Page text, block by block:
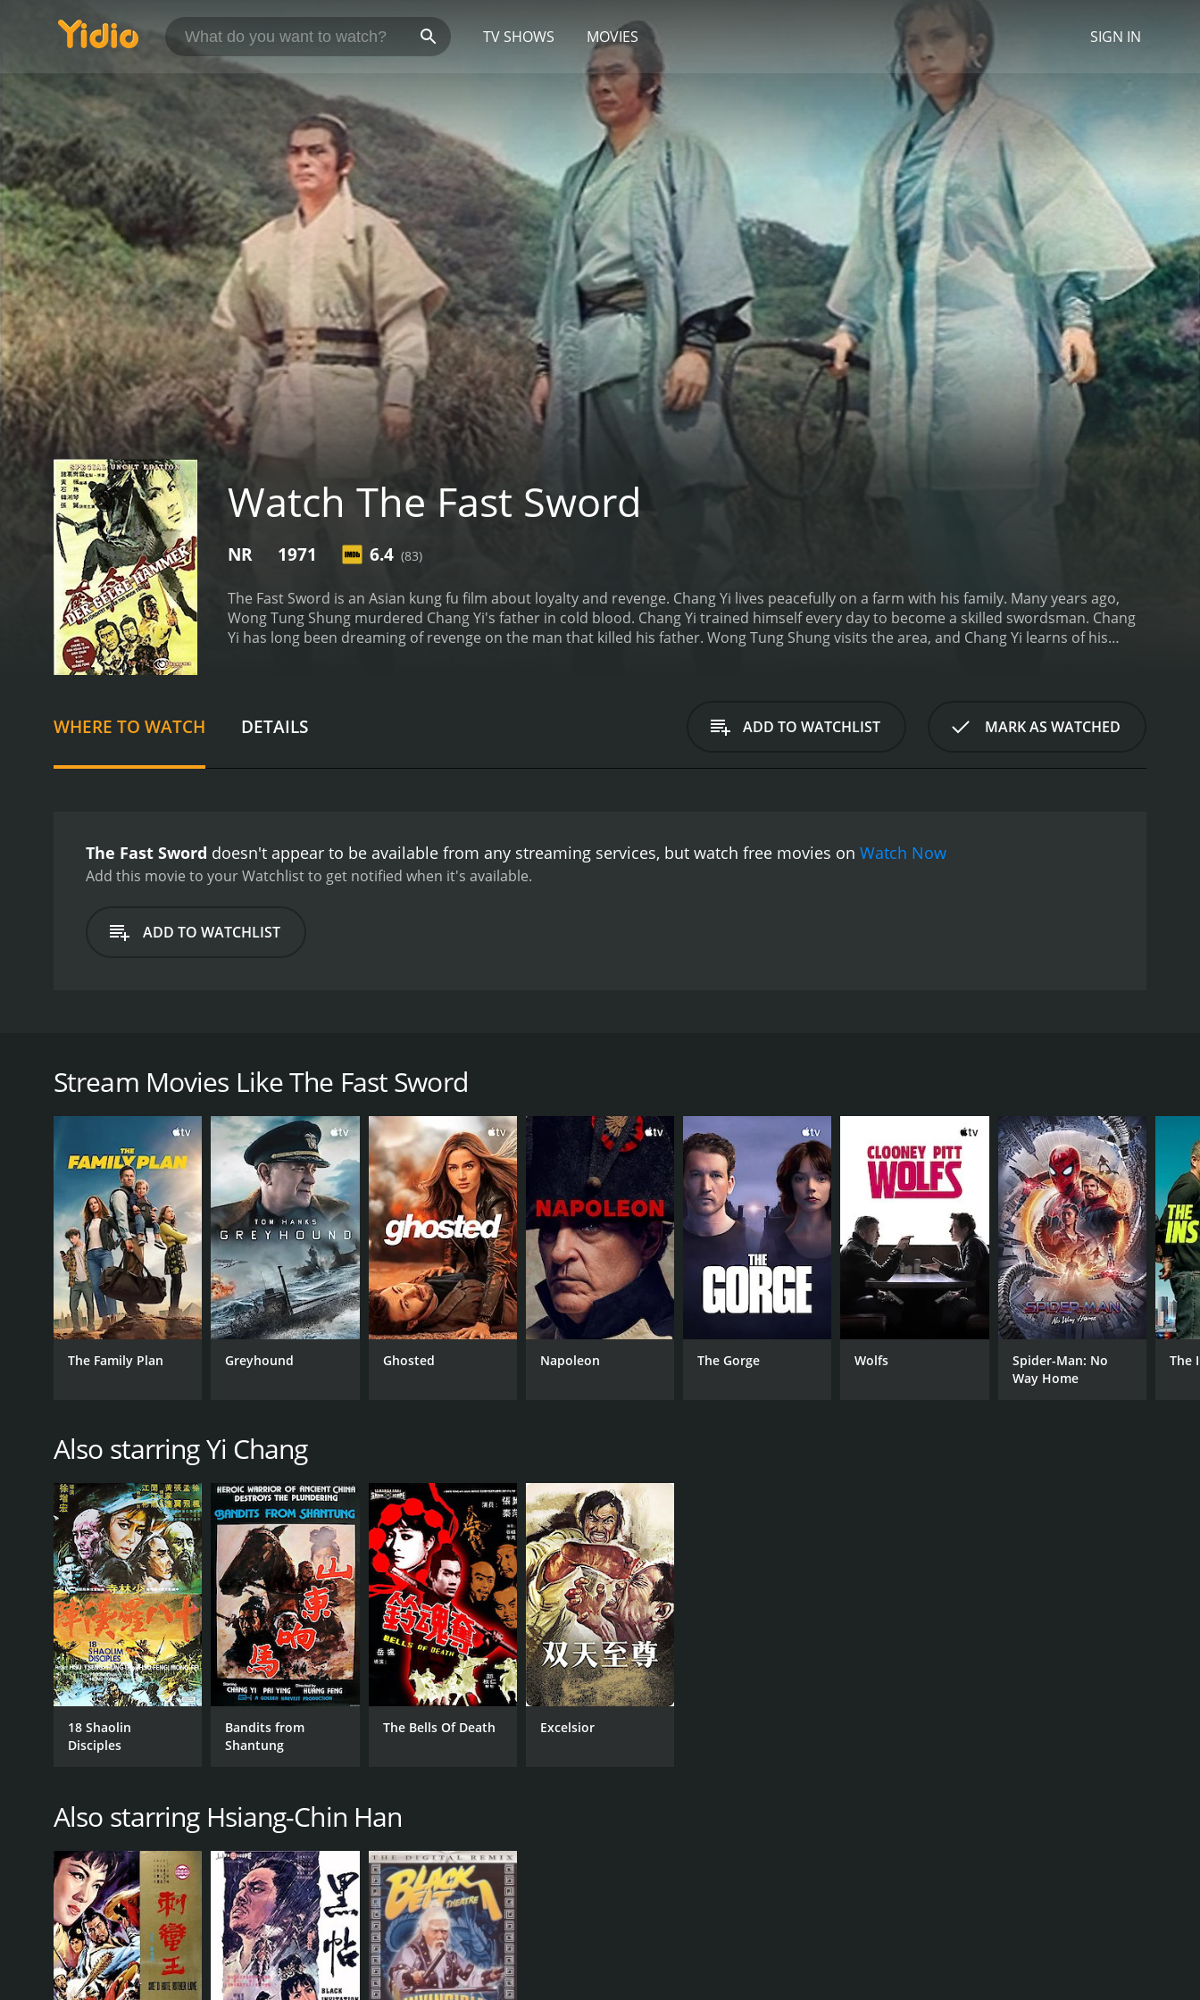
TV SHOWS MOVIES SIGN IN
Watch The Fast Sword
NR 1971 6.4 (83)
The Fast Sword is an Asian kung fu film about loyalty and revenge. Chang Yi lives peacefully on a farm with his family. Many years ago,
Wong Tung Shung murdered Chang Yi's father in cold blood. Chang Yi trained himself every day to become a skilled swordsman. Chang
Yi has long been dreaming of revenge on the man that killed his father. Wong Tung Shung visits the area, and Chang Yi learns of his
WHERE TO WATCH DETAILS ADD TO WATCHLIST MARK AS WATCHED
The Fast Sword doesn't appear to be available from any streaming services, but watch free movies on Watch Now
Add this movie to your Watchlist to get notified when it's available.
ADD TO WATCHLIST
killed his father. Wong Tung Shung visits the area, and Chang Yi learns of his whereabouts.
Action
CAST
Yi Chang
Hsiang-Chin Han
Chun Shih
DIRECTOR
Huang Feng
RELEASE DATE
1971
MPAA RATING
NR
LANGUAGE
Mandarin
IMDB RATING
6.4
Stream Movies Like The Fast Sword
The Family Plan Greyhound Ghosted Napoleon The Gorge Wolfs
Spider-Man: No
Way Home
The
Also starring Yi Chang
18 Shaolin
Disciples
Bandits from
Shantung
The Bells Of Death Excelsior
Also starring Hsiang-Chin Han